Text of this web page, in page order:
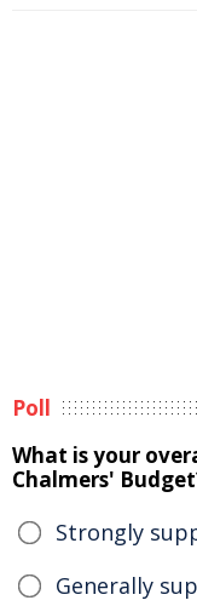
Poll
What is your
Chalmers'
Strongly
Generally